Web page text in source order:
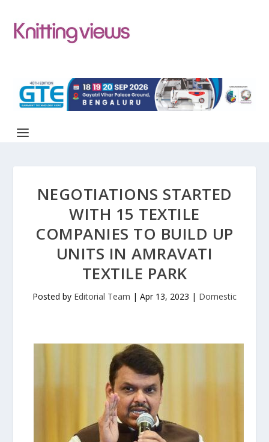
NEGOTIATIONS STARTED
WITH 15 TEXTILE
COMPANIES TO BUILD UP
UNITS IN AMRAVATI
TEXTILE PARK
Posted by Editorial Team | Apr 13, 2023 | Domestic